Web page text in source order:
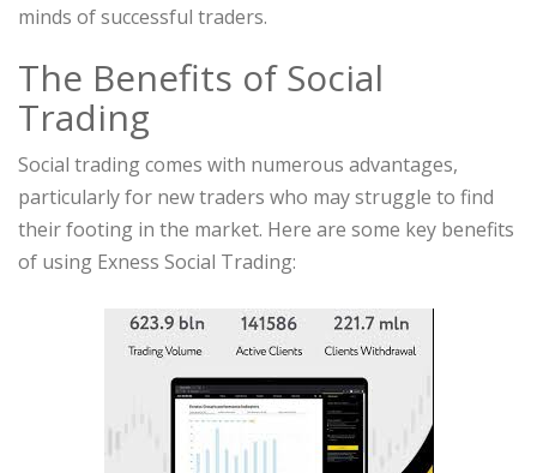
minds of successful traders.
The Benefits of Social
Trading
Social trading comes with numerous advantages,
particularly for new traders who may struggle to find
their footing in the market. Here are some key benefits
of using Exness Social Trading: